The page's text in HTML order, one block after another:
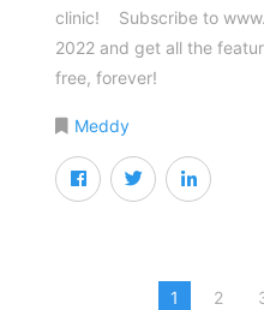
clinic! Subscribe to
2022 and get all the
free, forever!
Meddy
1 2